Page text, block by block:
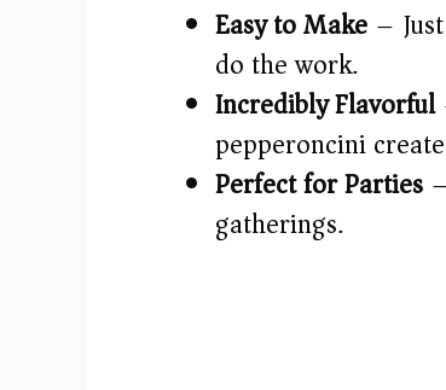
Easy to Make –
do the work.
Incredibly Flavorful
pepperoncini
Perfect for Parties
gatherings.